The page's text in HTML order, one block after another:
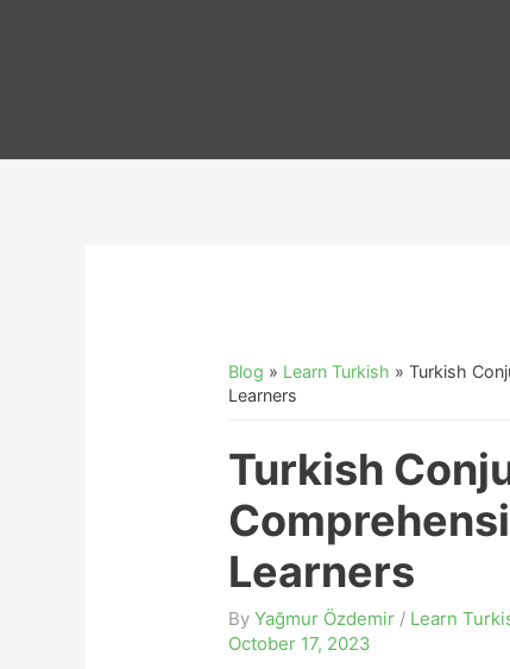
Blog » Learn Turkish »Turkish
Learners
Turkish
Learners
ByYağmur Özdemir / Learn
October 17, 2023